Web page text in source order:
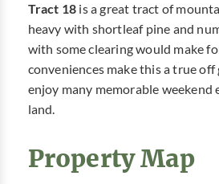
Tract 18 is a great tract of
heavy with shortleaf pine and
with some clearing would make
conveniences make this a true
enjoy many memorable weekend
land.
Property Map